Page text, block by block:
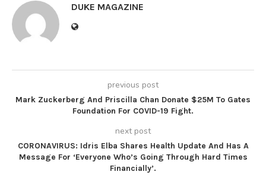
DUKE MAGAZINE
previous post
Mark Zuckerberg And Priscilla Chan Donate $25M To Gates
Foundation For COVID-19 Fight.
next post
CORONAVIRUS: Idris Elba Shares Health Update And Has A
Message For ‘Everyone Who’s Going Through Hard Times
Financially’.